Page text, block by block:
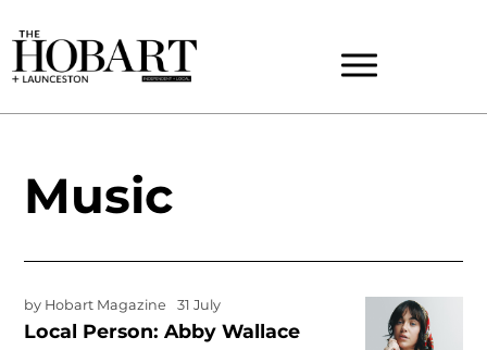
Music
by Hobart Magazine 31 July
Local Person: Abby Wallace